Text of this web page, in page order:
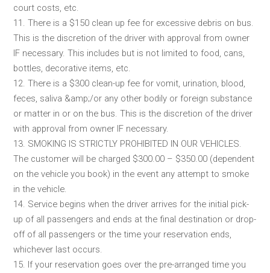
court costs, etc.
11. There is a $150 clean up fee for excessive debris on bus.
This is the discretion of the driver with approval from owner
IF necessary. This includes but is not limited to food, cans,
bottles, decorative items, etc.
12. There is a $300 clean-up fee for vomit, urination, blood,
feces, saliva &amp;/or any other bodily or foreign substance
or matter in or on the bus. This is the discretion of the driver
with approval from owner IF necessary.
13. SMOKING IS STRICTLY PROHIBITED IN OUR VEHICLES.
The customer will be charged $300.00 – $350.00 (dependent
on the vehicle you book) in the event any attempt to smoke
in the vehicle.
14. Service begins when the driver arrives for the initial pick-
up of all passengers and ends at the final destination or drop-
off of all passengers or the time your reservation ends,
whichever last occurs.
15. If your reservation goes over the pre-arranged time you